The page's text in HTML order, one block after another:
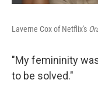
Laverne Cox of Netflix's
"My femininity
to be solved."